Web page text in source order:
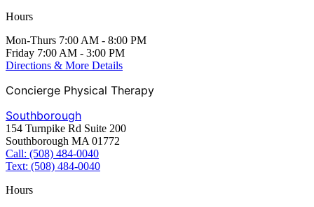
Hours
Mon-Thurs 7:00 AM - 8:00 PM
Friday 7:00 AM - 3:00 PM
Directions & More Details
Concierge Physical Therapy
Southborough
154 Turnpike Rd Suite 200
Southborough MA 01772
Call: (508) 484-0040
Text: (508) 484-0040
Hours